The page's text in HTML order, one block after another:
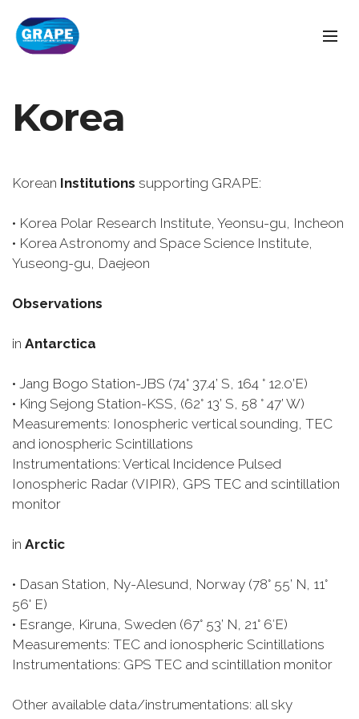
Korea
Korean Institutions supporting GRAPE:
• Korea Polar Research Institute, Yeonsu-gu, Incheon
• Korea Astronomy and Space Science Institute,
Yuseong-gu, Daejeon
Observations
in Antarctica
• Jang Bogo Station-JBS (74° 37.4’ S, 164 ° 12.0’E)
• King Sejong Station-KSS, (62° 13’ S, 58 ° 47’ W)
Measurements: Ionospheric vertical sounding, TEC
and ionospheric Scintillations
Instrumentations: Vertical Incidence Pulsed
Ionospheric Radar (VIPIR), GPS TEC and scintillation
monitor
in Arctic
• Dasan Station, Ny-Alesund, Norway (78° 55’ N, 11°
56' E)
• Esrange, Kiruna, Sweden (67° 53’ N, 21° 6′E)
Measurements: TEC and ionospheric Scintillations
Instrumentations: GPS TEC and scintillation monitor
Other available data/instrumentations: all sky